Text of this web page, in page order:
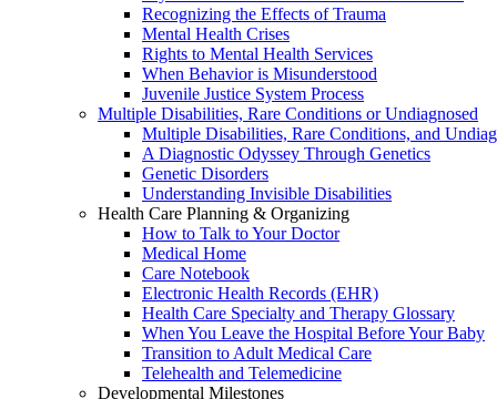
Recognizing the Effects of Trauma
Mental Health Crises
Rights to Mental Health Services
When Behavior is Misunderstood
Juvenile Justice System Process
Multiple Disabilities, Rare Conditions or Undiagnosed
Multiple Disabilities, Rare Conditions, and
A Diagnostic Odyssey Through Genetics
Genetic Disorders
Understanding Invisible Disabilities
Health Care Planning & Organizing
How to Talk to Your Doctor
Medical Home
Care Notebook
Electronic Health Records (EHR)
Health Care Specialty and Therapy Glossary
When You Leave the Hospital Before Your Baby
Transition to Adult Medical Care
Telehealth and Telemedicine
Developmental Milestones